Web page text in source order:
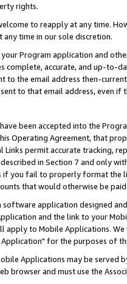
rights.
to reapply at any time.
time in our sole discretion.
Program application and
complete, accurate, and up-to-
to the email address then-
to that email address, even
been accepted into the
Operating Agreement, that
Links permit accurate tracking,
in Section 7 and only
you fail to properly format the
that would otherwise be
software application designed
and the link to your
apply to Mobile Applications.
for the purposes of
Applications may be served
browser and must use the